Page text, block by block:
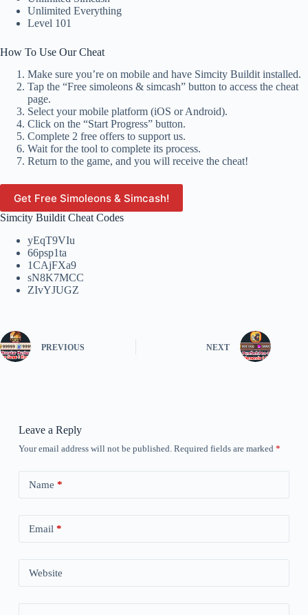
Unlimited Everything
Level 101
How To Use Our Cheat
Make sure you’re on mobile and have Simcity Buildit installed.
Tap the “Free simoleons & simcash” button to access the cheat
page.
Select your mobile platform (iOS or Android).
Click on the “Start Progress” button.
Complete 2 free offers to support us.
Wait for the tool to complete its process.
Return to the game, and you will receive the cheat!
Get Free Simoleons & Simcash!
Simcity Buildit Cheat Codes
yEqT9VIu
66psp1ta
1CAjFXa9
sN8K7MCC
ZIvYJUGZ
PREVIOUS NEXT
Leave a Reply
Your email address will not be published. Required fields are marked *
Name *
Email *
Website